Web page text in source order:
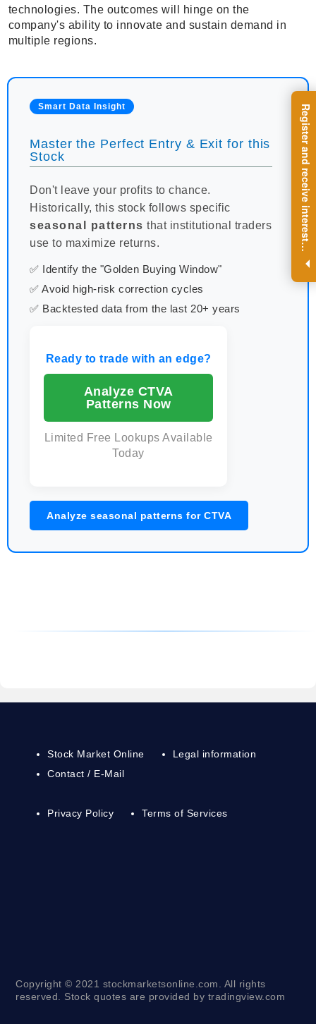
R
e
g
i
s
t
e
r
a
n
d
r
e
c
e
i
v
e
i
n
t
e
r
e
s
t
i
n
g
i
n
s
i
g
h
t
s
o
n
a
r
e
g
u
l
a
r
b
a
s
i
s
.
technologies. The outcomes will hinge on the
company's ability to innovate and sustain demand in
multiple regions.
Smart Data Insight
Master the Perfect Entry & Exit for this
Stock
Don't leave your profits to chance.
Historically, this stock follows specific
seasonal patterns that institutional traders
use to maximize returns.
✅ Identify the "Golden Buying Window"
✅ Avoid high-risk correction cycles
✅ Backtested data from the last 20+ years
Ready to trade with an edge?
Analyze CTVA
Patterns Now
Limited Free Lookups Available
Today
Analyze seasonal patterns for CTVA
Stock Market Online
Contact / E-Mail
Legal information
Privacy Policy Terms of Services
Copyright © 2021 stockmarketsonline.com. All rights
reserved. Stock quotes are provided by tradingview.com